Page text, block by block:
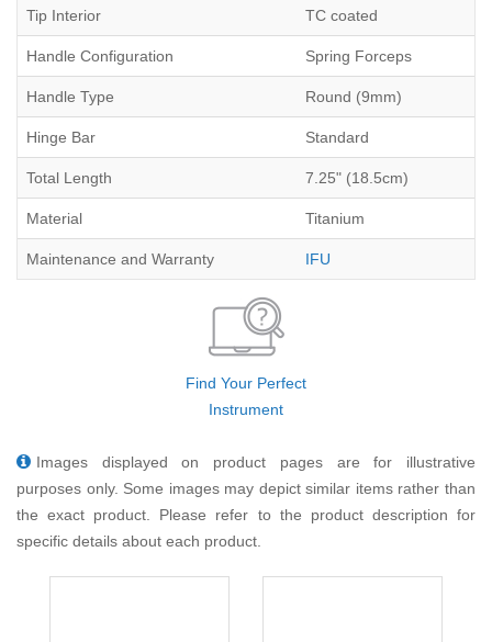
Tip Interior TC coated
Handle Configuration Spring Forceps
Handle Type Round (9mm)
Hinge Bar Standard
Total Length 7.25" (18.5cm)
Material Titanium
Maintenance and Warranty IFU
Find Your Perfect
Instrument
Images displayed on product pages are for illustrative
purposes only. Some images may depict similar items rather than
the exact product. Please refer to the product description for
specific details about each product.